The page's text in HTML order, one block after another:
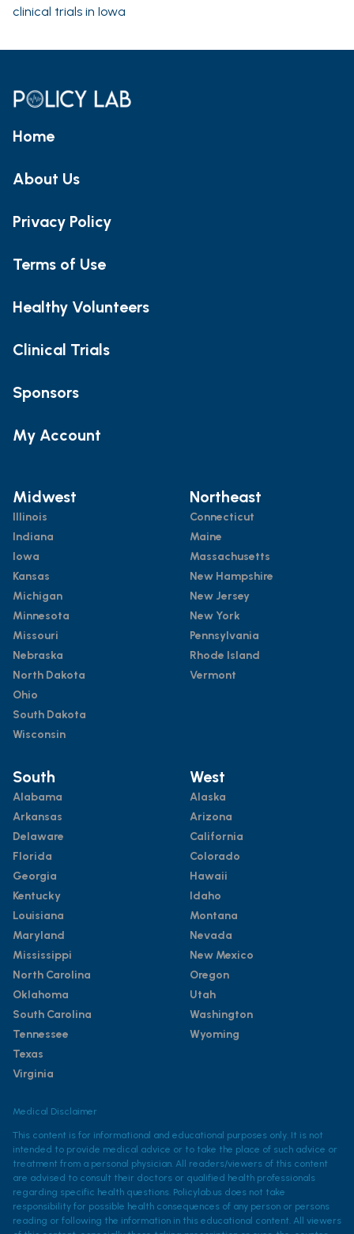
clinical trials in Iowa
Home
About Us
Privacy Policy
Terms of Use
Healthy Volunteers
Clinical Trials
Sponsors
My Account
Midwest
Illinois
Indiana
Iowa
Kansas
Michigan
Minnesota
Missouri
Nebraska
North Dakota
Ohio
South Dakota
Wisconsin
Northeast
Connecticut
Maine
Massachusetts
New Hampshire
New Jersey
New York
Pennsylvania
Rhode Island
Vermont
South
Alabama
Arkansas
Delaware
Florida
Georgia
Kentucky
Louisiana
Maryland
Mississippi
North Carolina
Oklahoma
South Carolina
Tennessee
Texas
Virginia
West
Alaska
Arizona
California
Colorado
Hawaii
Idaho
Montana
Nevada
New Mexico
Oregon
Utah
Washington
Wyoming
Medical Disclaimer
This content is for informational and educational purposes only. It is not
intended to provide medical advice or to take the place of such advice or
treatment from a personal physician. All readers/viewers of this content
are advised to consult their doctors or qualified health professionals
regarding specific health questions. Policylab.us does not take
responsibility for possible health consequences of any person or persons
reading or following the information in this educational content. All viewers